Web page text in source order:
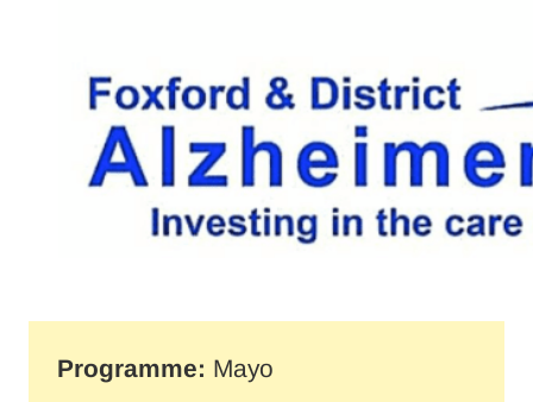
Programme: Mayo